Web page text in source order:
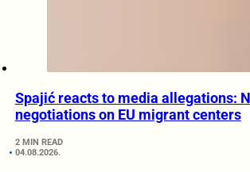
Spajić reacts to media allegations:
negotiations on EU migrant centers
2 MIN READ
04.08.2026.